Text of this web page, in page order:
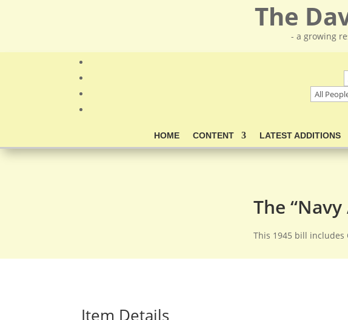
The
- a growing
HOME CONTENT LATEST ADDITIONS
The
This 1945 bill includes
Item Details